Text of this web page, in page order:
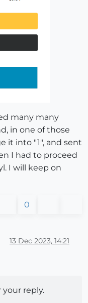
many many
in one of those
it into "1", and sent
I had to proceed
I will keep on
0
13 Dec 2023, 14:21
your reply.